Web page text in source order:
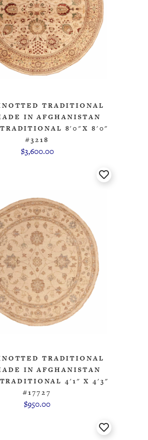
TRADITIONAL
IN AFGHANISTAN
TRADITIONAL 8'0"X 8'0"
#3218
$3,600.00
TRADITIONAL
IN AFGHANISTAN
4'1" X 4'3"
#17727
$950.00